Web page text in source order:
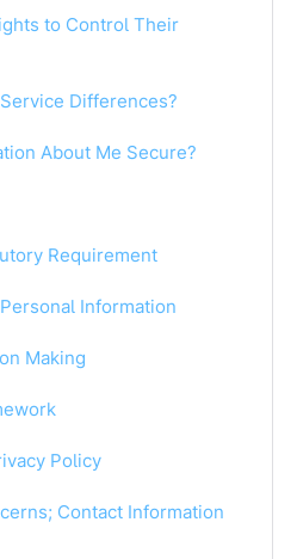
to Control Their
Differences?
About Me Secure?
Requirement
Information
Making
Policy
Contact Information